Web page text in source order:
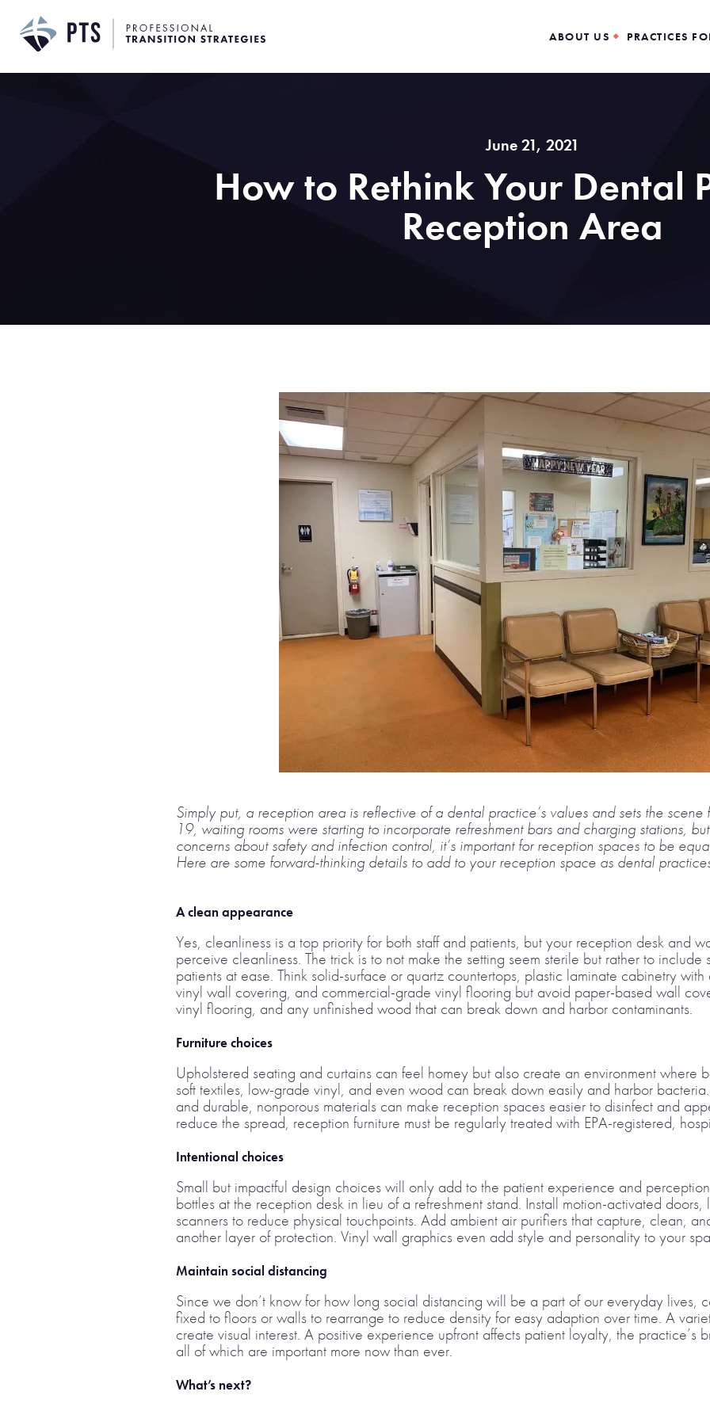
content
ABOUT US PRACTICES
June 21, 2021
How to Rethink Your Dental
Reception Area
Simply put, a reception area is reflective of a dental practice’s values and sets the scene
19, waiting rooms were starting to incorporate refreshment bars and charging stations,
concerns about safety and infection control, it’s important for reception spaces to be
Here are some forward-thinking details to add to your reception space as dental
A clean appearance
Yes, cleanliness is a top priority for both staff and patients, but your reception desk and
perceive cleanliness. The trick is to not make the setting seem sterile but rather to
patients at ease. Think solid-surface or quartz countertops, plastic laminate cabinetry
vinyl wall covering, and commercial-grade vinyl flooring but avoid paper-based wall
vinyl flooring, and any unfinished wood that can break down and harbor contaminants.
Furniture choices
Upholstered seating and curtains can feel homey but also create an environment where
soft textiles, low-grade vinyl, and even wood can break down easily and harbor
and durable, nonporous materials can make reception spaces easier to disinfect and
reduce the spread, reception furniture must be regularly treated with EPA-registered,
Intentional choices
Small but impactful design choices will only add to the patient experience and
bottles at the reception desk in lieu of a refreshment stand. Install motion-activated doors,
scanners to reduce physical touchpoints. Add ambient air purifiers that capture, clean,
another layer of protection. Vinyl wall graphics even add style and personality to your
Maintain social distancing
Since we don’t know for how long social distancing will be a part of our everyday lives,
fixed to floors or walls to rearrange to reduce density for easy adaption over time. A
create visual interest. A positive experience upfront affects patient loyalty, the practice’s
all of which are important more now than ever.
What’s next?